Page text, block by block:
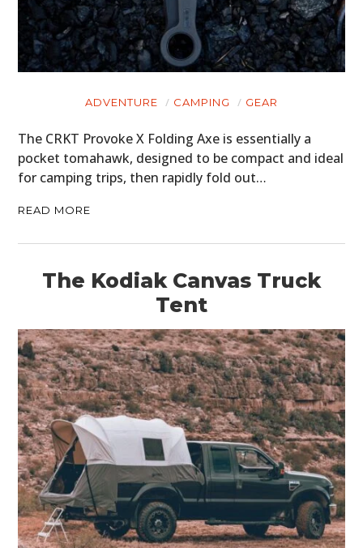
ADVENTURE CAMPING GEAR
The CRKT Provoke X Folding Axe is essentially a
pocket tomahawk, designed to be compact and ideal
for camping trips, then rapidly fold out…
READ MORE
The Kodiak Canvas Truck
Tent